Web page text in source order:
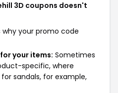
3D coupons doesn't
why your promo code
your items: Sometimes
specific, where
sandals, for example,